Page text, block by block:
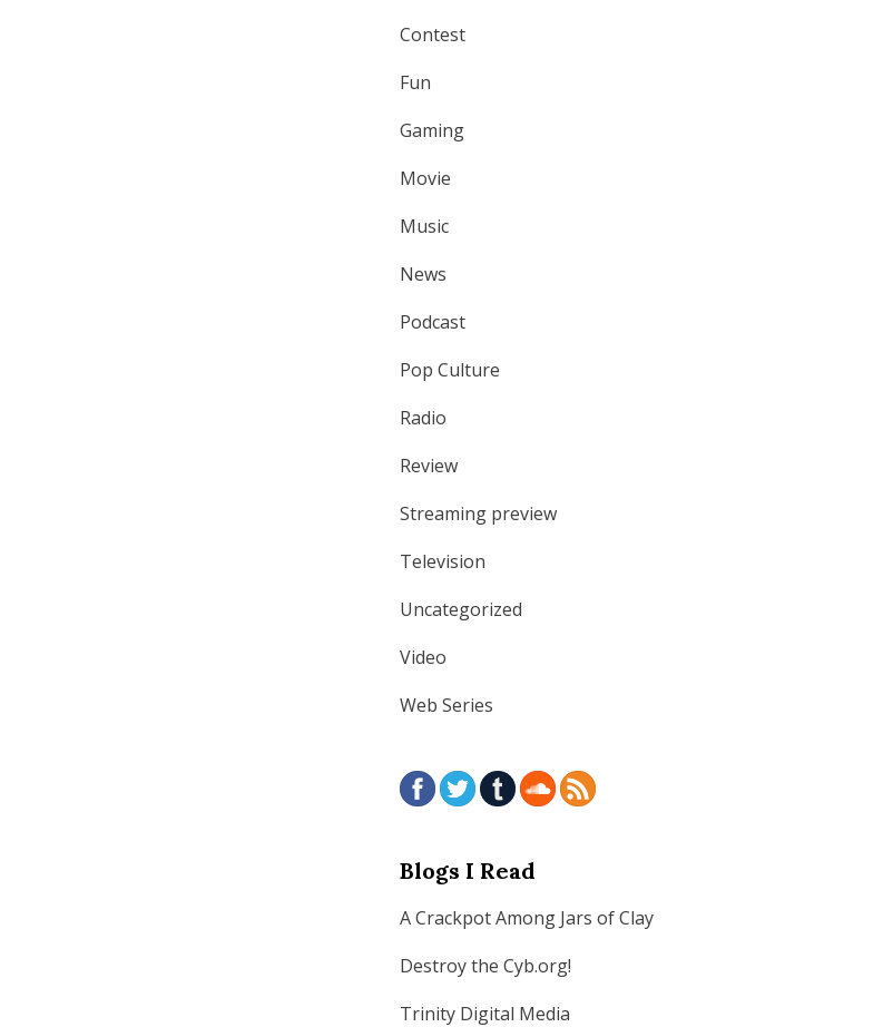
Contest
Fun
Gaming
Movie
Music
News
Podcast
Pop Culture
Radio
Review
Streaming preview
Television
Uncategorized
Video
Web Series
Blogs I Read
A Crackpot Among Jars of Clay
Destroy the Cyb.org!
Trinity Digital Media